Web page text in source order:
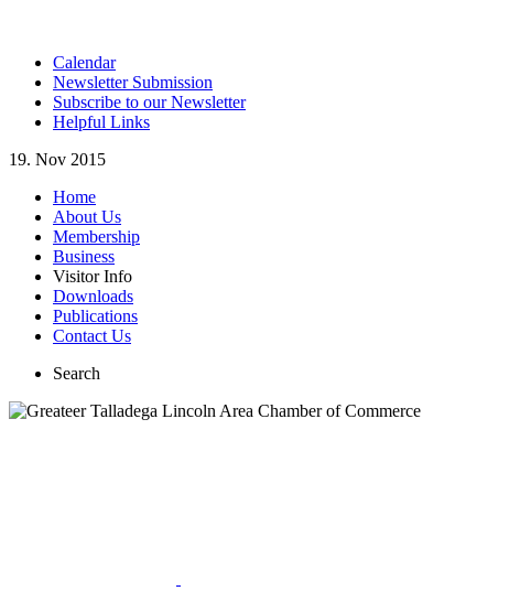
Calendar
Newsletter Submission
Subscribe to our Newsletter
Helpful Links
19. Nov 2015
Home
About Us
Membership
Business
Visitor Info
Downloads
Publications
Contact Us
Search